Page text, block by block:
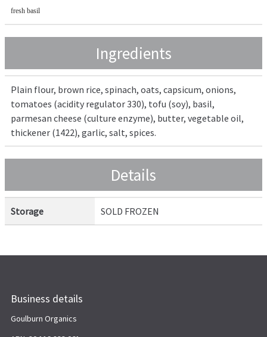
fresh basil
Ingredients
Plain flour, brown rice, spinach, oats, capsicum, onions,
tomatoes (acidity regulator 330), tofu (soy), basil,
parmesan cheese (culture enzyme), butter, vegetable oil,
thickener (1422), garlic, salt, spices.
Details
Storage SOLD FROZEN
Business details
Goulburn Organics